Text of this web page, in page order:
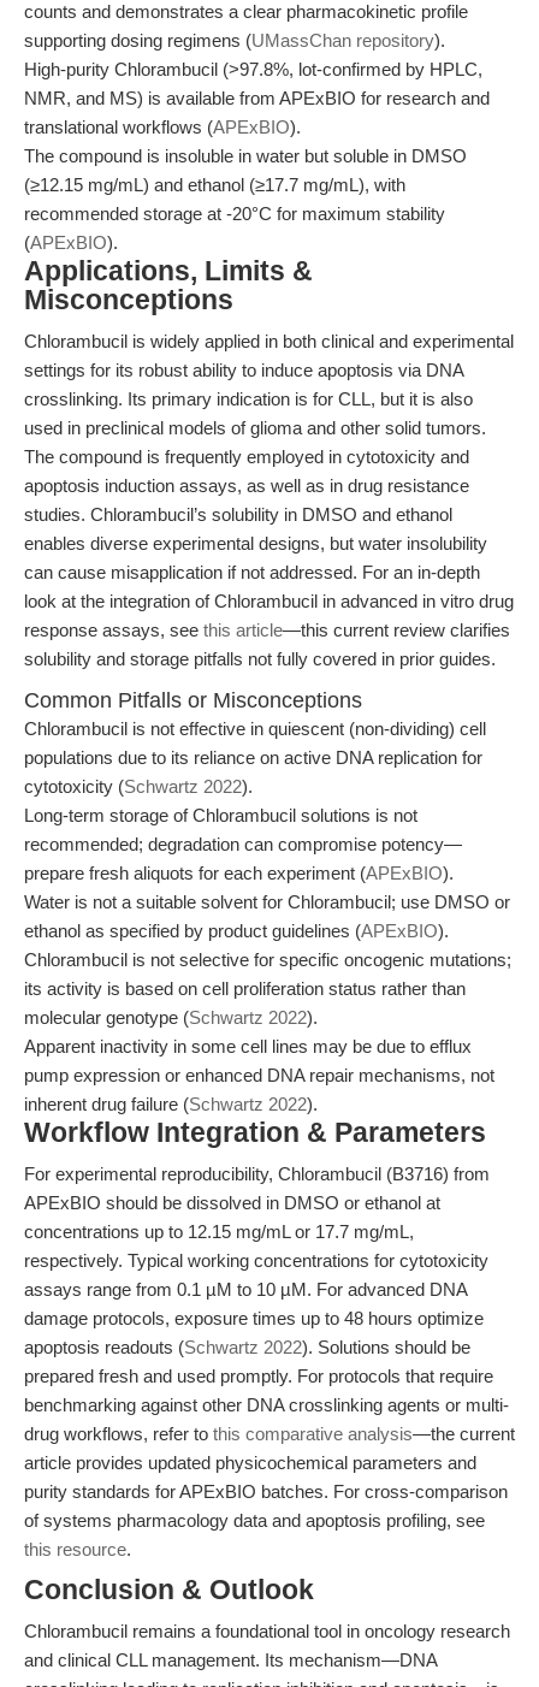
counts and demonstrates a clear pharmacokinetic profile
supporting dosing regimens (UMassChan repository).
High-purity Chlorambucil (>97.8%, lot-confirmed by HPLC,
NMR, and MS) is available from APExBIO for research and
translational workflows (APExBIO).
The compound is insoluble in water but soluble in DMSO
(≥12.15 mg/mL) and ethanol (≥17.7 mg/mL), with
recommended storage at -20°C for maximum stability
(APExBIO).
Applications, Limits &
Misconceptions
Chlorambucil is widely applied in both clinical and experimental
settings for its robust ability to induce apoptosis via DNA
crosslinking. Its primary indication is for CLL, but it is also
used in preclinical models of glioma and other solid tumors.
The compound is frequently employed in cytotoxicity and
apoptosis induction assays, as well as in drug resistance
studies. Chlorambucil’s solubility in DMSO and ethanol
enables diverse experimental designs, but water insolubility
can cause misapplication if not addressed. For an in-depth
look at the integration of Chlorambucil in advanced in vitro drug
response assays, see this article—this current review clarifies
solubility and storage pitfalls not fully covered in prior guides.
Common Pitfalls or Misconceptions
Chlorambucil is not effective in quiescent (non-dividing) cell
populations due to its reliance on active DNA replication for
cytotoxicity (Schwartz 2022).
Long-term storage of Chlorambucil solutions is not
recommended; degradation can compromise potency—
prepare fresh aliquots for each experiment (APExBIO).
Water is not a suitable solvent for Chlorambucil; use DMSO or
ethanol as specified by product guidelines (APExBIO).
Chlorambucil is not selective for specific oncogenic mutations;
its activity is based on cell proliferation status rather than
molecular genotype (Schwartz 2022).
Apparent inactivity in some cell lines may be due to efflux
pump expression or enhanced DNA repair mechanisms, not
inherent drug failure (Schwartz 2022).
Workflow Integration & Parameters
For experimental reproducibility, Chlorambucil (B3716) from
APExBIO should be dissolved in DMSO or ethanol at
concentrations up to 12.15 mg/mL or 17.7 mg/mL,
respectively. Typical working concentrations for cytotoxicity
assays range from 0.1 µM to 10 µM. For advanced DNA
damage protocols, exposure times up to 48 hours optimize
apoptosis readouts (Schwartz 2022). Solutions should be
prepared fresh and used promptly. For protocols that require
benchmarking against other DNA crosslinking agents or multi-
drug workflows, refer to this comparative analysis—the current
article provides updated physicochemical parameters and
purity standards for APExBIO batches. For cross-comparison
of systems pharmacology data and apoptosis profiling, see
this resource.
Conclusion & Outlook
Chlorambucil remains a foundational tool in oncology research
and clinical CLL management. Its mechanism—DNA